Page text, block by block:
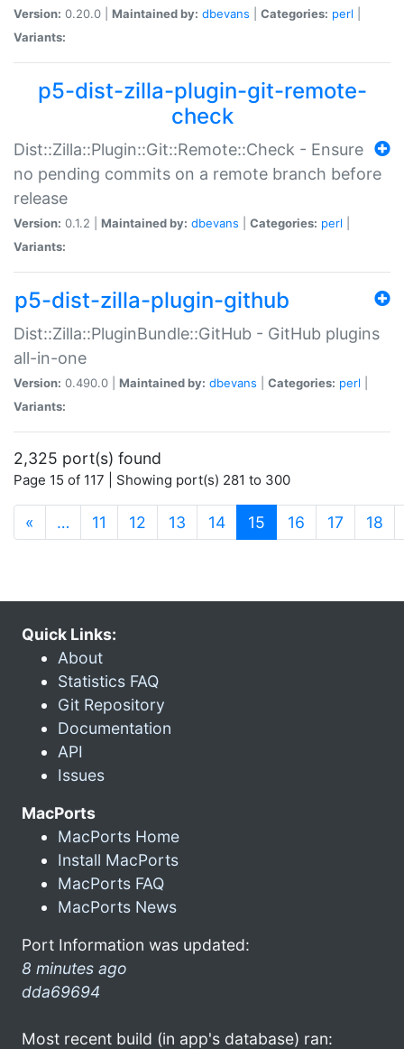
Version: 0.20.0 | Maintained by: dbevans Categories: perl
Variants:
p5-dist-zilla-plugin-git-remote-
check
Dist::Zilla::Plugin::Git::Remote::Check - Ensure
no pending commits on a remote branch before
release
Version: 0.1.2 | Maintained by: dbevans Categories: perl
Variants:
p5-dist-zilla-plugin-github
Dist::Zilla::PluginBundle::GitHub - GitHub plugins
all-in-one
Version: 0.490.0 | Maintained by: dbevans Categories: perl
Variants:
2,325 port(s) found
Page 15 of 117 | Showing port(s) 281 to 300
« … 11 12 13 14 15 (current)
16 17 18
Quick Links:
About
Statistics FAQ
Git Repository
Documentation
API
Issues
MacPorts
MacPorts Home
Install MacPorts
MacPorts FAQ
MacPorts News
Port Information was updated:
8 minutes ago
dda69694
Most recent build (in app's database) ran: